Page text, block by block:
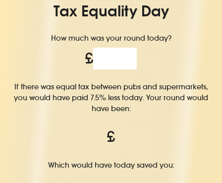
Tax Equality Day
How much was your round today?
£
If there was equal tax between pubs and supermarkets,
you would have paid 7.5% less today. Your round would
have been:
£
Which would have today saved you: